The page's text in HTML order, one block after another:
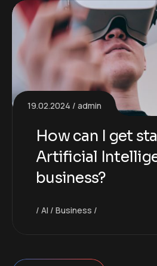
19.02.2024 admin
How can I get
Artificial
business?
AI Business